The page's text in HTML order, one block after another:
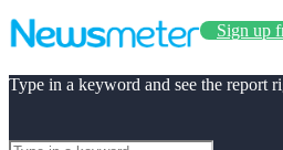
Sign up
Type in a keyword and see the report